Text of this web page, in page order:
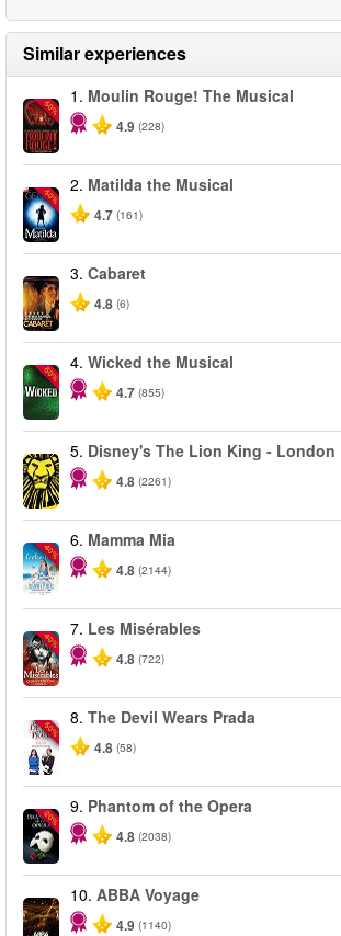
Similar experiences
-50%
1. Moulin Rouge! The Musical
4.9 (228)
-50%
2. Matilda the Musical
4.7 (161)
3. Cabaret
4.8 (6)
-50%
4. Wicked the Musical
4.7 (855)
5. Disney's The Lion King - London
4.8 (2261)
-40%
6. Mamma Mia
4.8 (2144)
-40%
7. Les Misérables
4.8 (722)
-50%
8. The Devil Wears Prada
4.8 (58)
-20%
9. Phantom of the Opera
4.8 (2038)
10. ABBA Voyage
4.9 (1140)